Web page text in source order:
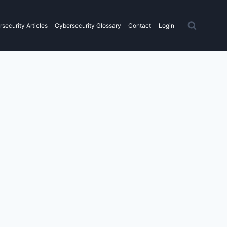
Articles Cybersecurity Glossary Contact Login